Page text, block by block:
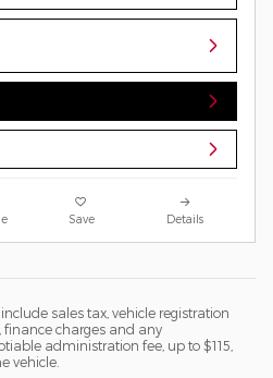
Save Details
sales tax, vehicle registration
finance charges and any
administration fee, up to $115,
vehicle.